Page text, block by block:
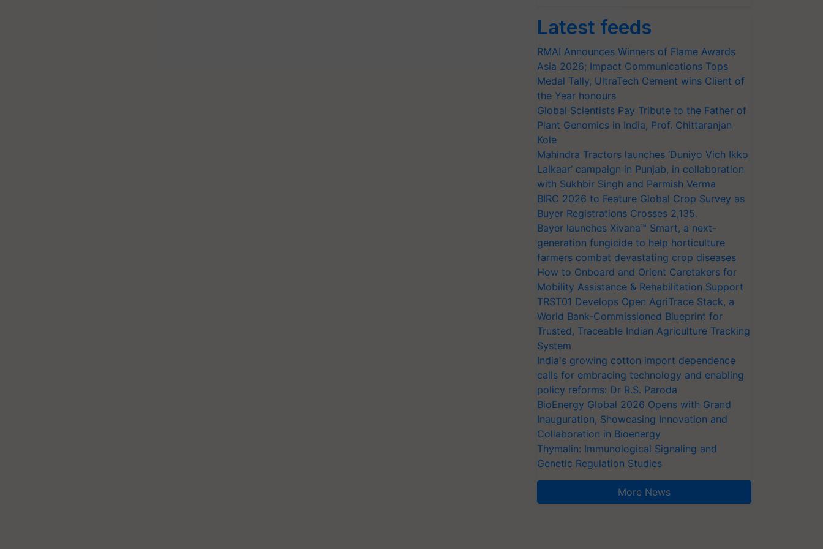
Latest feeds
RMAI Announces Winners of Flame Awards
Asia 2026; Impact Communications Tops
Medal Tally, UltraTech Cement wins Client of
the Year honours
Global Scientists Pay Tribute to the Father of
Plant Genomics in India, Prof. Chittaranjan
Kole
Mahindra Tractors launches ‘Duniyo Vich Ikko
Lalkaar’ campaign in Punjab, in collaboration
with Sukhbir Singh and Parmish Verma
BIRC 2026 to Feature Global Crop Survey as
Buyer Registrations Crosses 2,135.
Bayer launches Xivana™ Smart, a next-
generation fungicide to help horticulture
farmers combat devastating crop diseases
How to Onboard and Orient Caretakers for
Mobility Assistance & Rehabilitation Support
TRST01 Develops Open AgriTrace Stack, a
World Bank-Commissioned Blueprint for
Trusted, Traceable Indian Agriculture Tracking
System
India's growing cotton import dependence
calls for embracing technology and enabling
policy reforms: Dr R.S. Paroda
BioEnergy Global 2026 Opens with Grand
Inauguration, Showcasing Innovation and
Collaboration in Bioenergy
Thymalin: Immunological Signaling and
Genetic Regulation Studies
More News